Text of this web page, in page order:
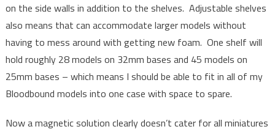
on the side walls in addition to the shelves. Adjustable shelves
also means that can accommodate larger models without
having to mess around with getting new foam. One shelf will
hold roughly 28 models on 32mm bases and 45 models on
25mm bases – which means I should be able to fit in all of my
Bloodbound models into one case with space to spare.
Now a magnetic solution clearly doesn’t cater for all miniatures